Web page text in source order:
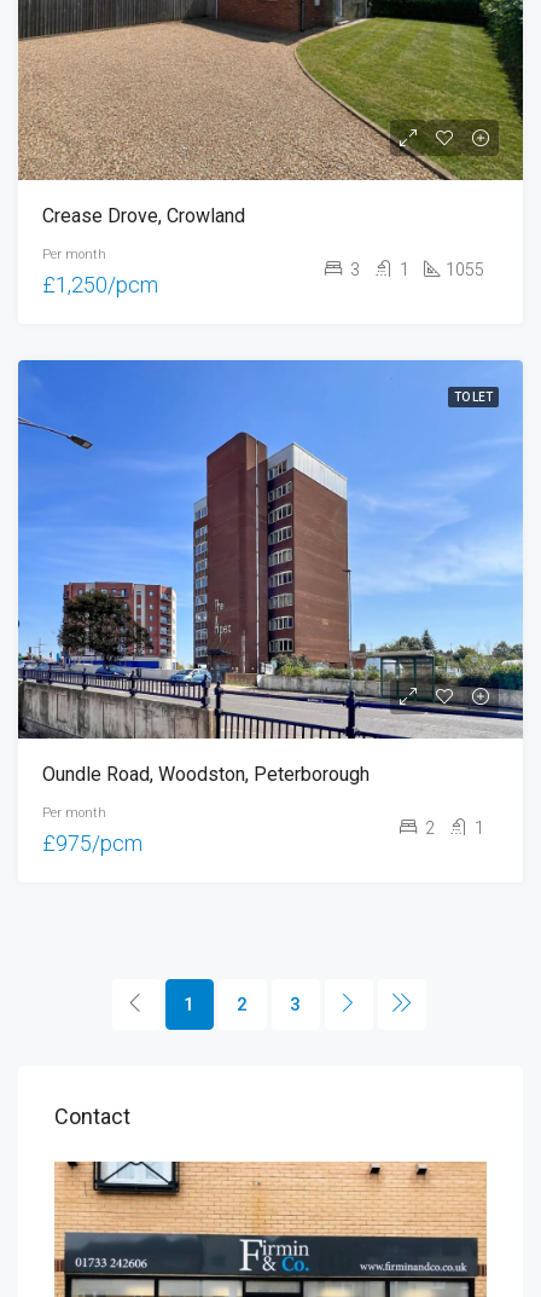
Crease Drove, Crowland
Per month
£1,250/pcm
3 1 1055
TO LET
Oundle Road, Woodston, Peterborough
Per month
£975/pcm
2 1
1 2 3
Contact